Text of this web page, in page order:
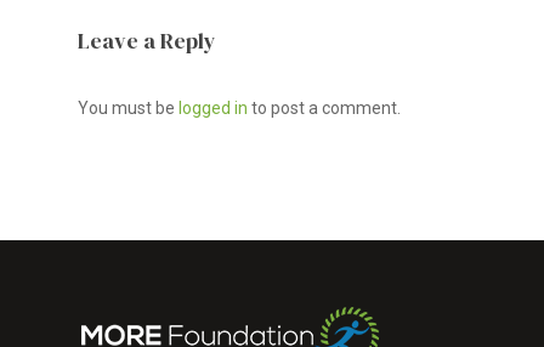
Leave a Reply
You must be logged in to post a comment.